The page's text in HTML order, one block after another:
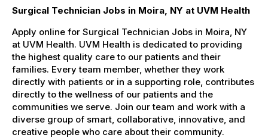
Surgical Technician Jobs in Moira, NY at UVM Health
Apply online for Surgical Technician Jobs in Moira, NY
at UVM Health. UVM Health is dedicated to providing
the highest quality care to our patients and their
families. Every team member, whether they work
directly with patients or in a supporting role, contributes
directly to the wellness of our patients and the
communities we serve. Join our team and work with a
diverse group of smart, collaborative, innovative, and
creative people who care about their community.